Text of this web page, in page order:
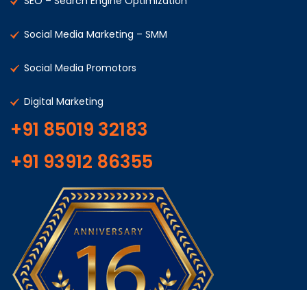
Social Media Marketing – SMM
Social Media Promotors
Digital Marketing
+91 85019 32183
+91 93912 86355